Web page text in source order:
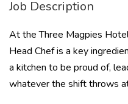
Job Description
At the Three Magpies
Head Chef is a key
a kitchen to be proud of,
whatever the shift throws